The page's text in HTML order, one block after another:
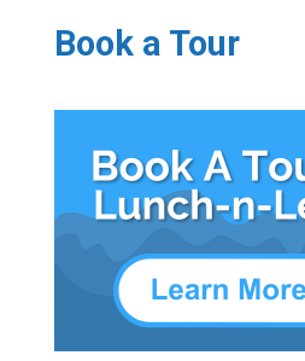
Book a Tour